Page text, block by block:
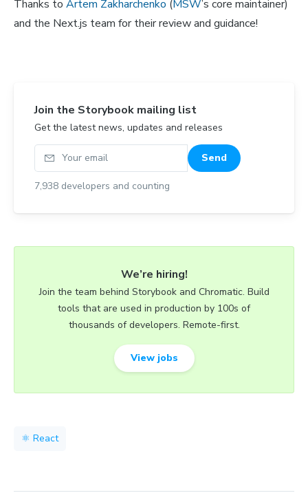
Thanks to Artem Zakharchenko (MSW’s core maintainer)
and the Next.js team for their review and guidance!
Join the Storybook mailing list
Get the latest news, updates and releases
Your email
Send
7,938 developers and counting
We’re hiring!
Join the team behind Storybook and Chromatic. Build
tools that are used in production by 100s of
thousands of developers. Remote-first.
View jobs
⚛️ React